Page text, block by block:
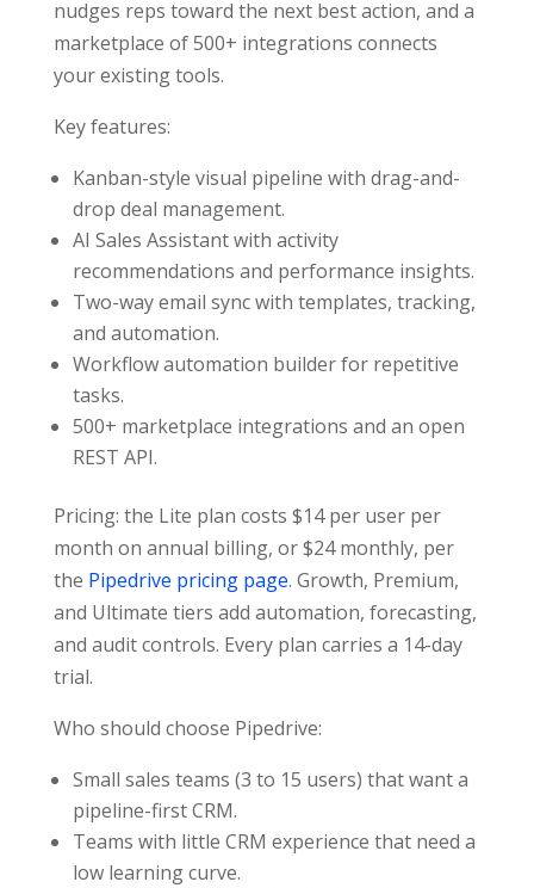
nudges reps toward the next best action, and a
marketplace of 500+ integrations connects
your existing tools.
Key features:
Kanban-style visual pipeline with drag-and-
drop deal management.
AI Sales Assistant with activity
recommendations and performance insights.
Two-way email sync with templates, tracking,
and automation.
Workflow automation builder for repetitive
tasks.
500+ marketplace integrations and an open
REST API.
Pricing: the Lite plan costs $14 per user per
month on annual billing, or $24 monthly, per
the Pipedrive pricing page. Growth, Premium,
and Ultimate tiers add automation, forecasting,
and audit controls. Every plan carries a 14-day
trial.
Who should choose Pipedrive:
Small sales teams (3 to 15 users) that want a
pipeline-first CRM.
Teams with little CRM experience that need a
low learning curve.